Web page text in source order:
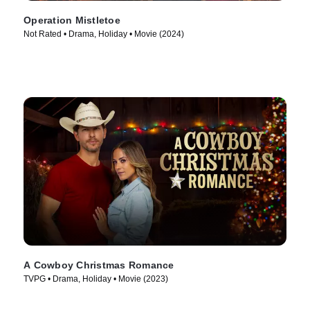
Operation Mistletoe
Not Rated • Drama, Holiday • Movie (2024)
A Cowboy Christmas Romance
TVPG • Drama, Holiday • Movie (2023)